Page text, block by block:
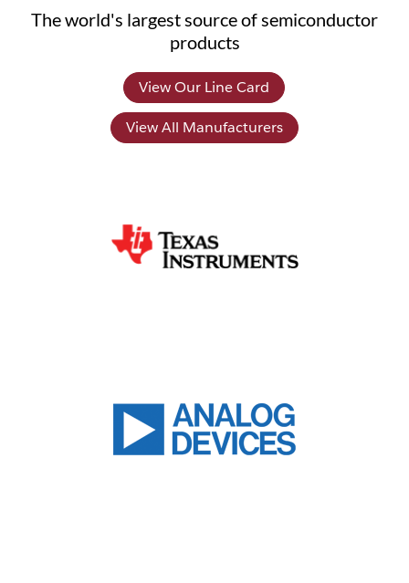
The world's largest source of semiconductor
products
View Our Line Card
View All Manufacturers